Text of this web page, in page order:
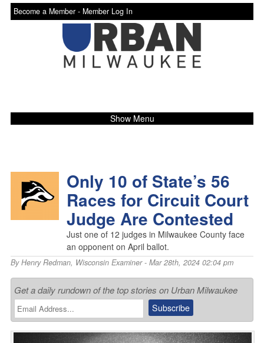
Become a Member - Member Log In
Show Menu
Only 10 of State’s 56
Races for Circuit Court
Judge Are Contested
Just one of 12 judges in Milwaukee County face
an opponent on April ballot.
ByHenry Redman, Wisconsin Examiner- Mar 28th, 2024 02:04 pm
Get a daily rundown of the top stories on Urban Milwaukee